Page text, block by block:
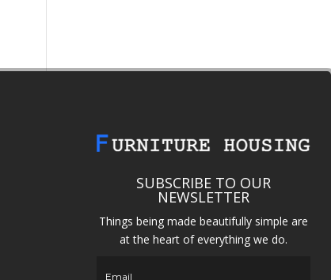
SUBSCRIBE TO OUR
NEWSLETTER
Things being made beautifully simple are
at the heart of everything we do.